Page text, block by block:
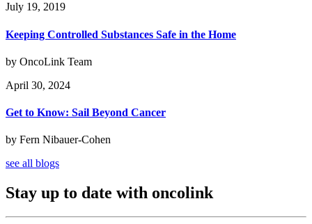
July 19, 2019
Keeping Controlled Substances Safe in the Home
by OncoLink Team
April 30, 2024
Get to Know: Sail Beyond Cancer
by Fern Nibauer-Cohen
see all blogs
Stay up to date with oncolink